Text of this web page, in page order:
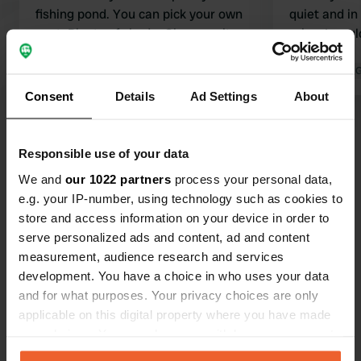
Consent Details Ad Settings About
Responsible use of your data
We and our 1022 partners process your personal data,
e.g. your IP-number, using technology such as cookies to
store and access information on your device in order to
serve personalized ads and content, ad and content
measurement, audience research and services
development. You have a choice in who uses your data
and for what purposes. Your privacy choices are only
applicable on this digital property where you have made
any time from the Cookie Declaration or by clicking on
fishing pond. You can pick your own
spot. Plenty of shade. Clean sanitary
season….
Translated by Google Show original
quiet and
price. I
hesitation.
Translated by
Show all 7 reviews
Have you been here?
Contact